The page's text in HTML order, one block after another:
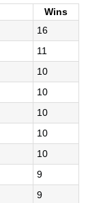
Wins
16
11
10
10
10
10
10
9
9